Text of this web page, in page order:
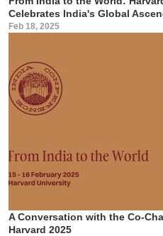
Celebrates India's Global
Feb 18, 2025
A Conversation with the Co-
Harvard 2025